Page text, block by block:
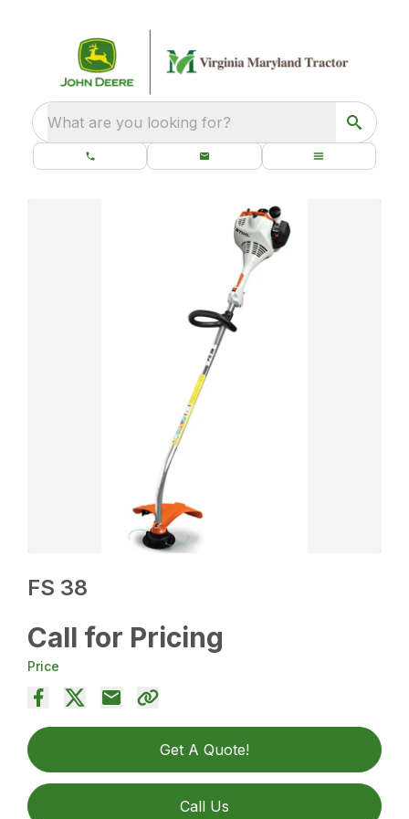
What are you looking for?
FS 38
Call for Pricing
Price
Get A Quote!
Call Us